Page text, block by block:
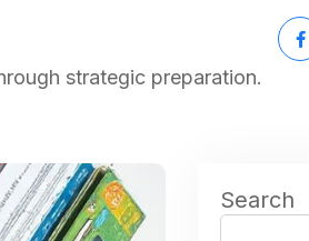
strategic preparation.
Search